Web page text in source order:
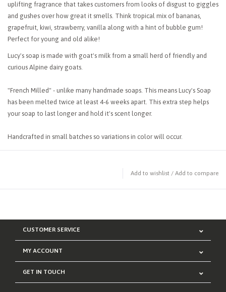
uplifting fragrance that takes customers from looks of disgust to giggles
and gushes over how great it smells. Think tropical mix of bananas,
grapefruit, kiwi, strawberry, vanilla along with a hint of bubble gum!
Perfect for young and old alike!
Lucy's soap is made with goat's milk from a small herd of friendly and
curious Alpine dairy goats.
"French Milled" - unlike many handmade soaps. This means Lucy's Soap
has been melted twice at least 4-6 weeks apart. This extra step helps
your soap to last longer and hold it's scent longer.
Handcrafted in small batches so variations in color will occur.
Add to wishlist / Add to compare
CUSTOMER SERVICE
MY ACCOUNT
GET IN TOUCH